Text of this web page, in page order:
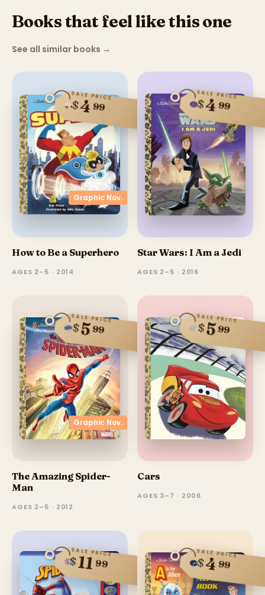
Books that feel like this one
See all similar books →
Graphic Nov.
SALE PRICE
$499
How to Be a Superhero
AGES 2–5 · 2014
SALE PRICE
$499
Star Wars: I Am a Jedi
AGES 2–5 · 2016
Graphic Nov.
SALE PRICE
$599
The Amazing Spider-
Man
AGES 2–5 · 2012
SALE PRICE
$599
Cars
AGES 3–7 · 2006
SALE PRICE
$11 99
SALE PRICE
$499